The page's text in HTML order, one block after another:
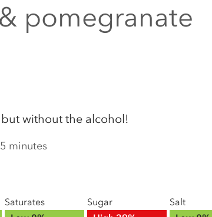
pomegranate
without the alcohol!
minutes
Saturates
Sugar
Salt